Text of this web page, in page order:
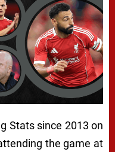
Stats since 2013 on
the game at